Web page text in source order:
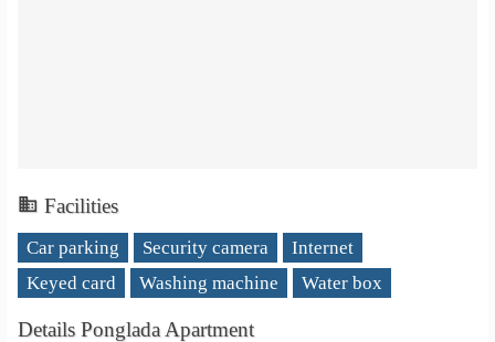
Facilities
Car parking Security camera
Internet
Keyed card
Washing machine Water box
Details Ponglada Apartment